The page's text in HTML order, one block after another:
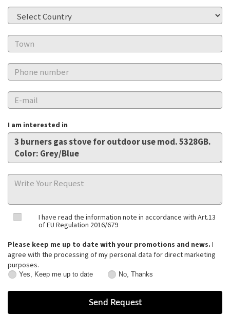
I am interested in
I have read the information note in accordance with Art.13
of EU Regulation 2016/679
Please keep me up to date with your promotions and news. I
agree with the processing of my personal data for direct marketing
purposes.
Keep
Yes, Keep me up to date
Thanks
No, Thanks